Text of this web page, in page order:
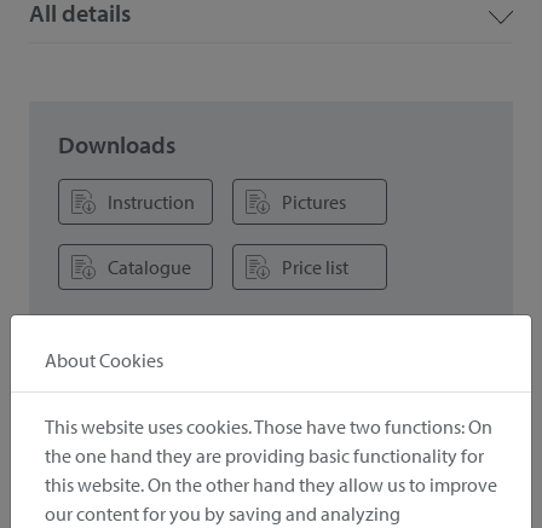
Downloads
Instruction Pictures
Catalogue Price list
! Important
When combining accessories and adapters, the low load
capacity / payload is relevant.
All details
About Cookies
This website uses cookies. Those have two functions: On
the one hand they are providing basic functionality for
this website. On the other hand they allow us to improve
our content for you by saving and analyzing